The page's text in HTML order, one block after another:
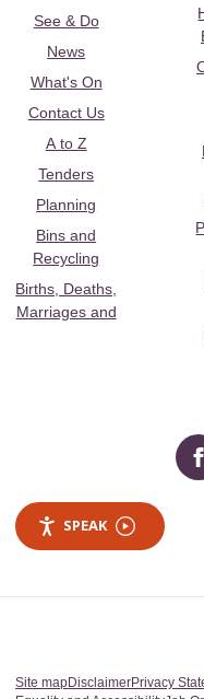
See & Do
News
What's On
Contact Us
A to Z
Tenders
Planning
Bins and
Recycling
Births, Deaths,
Marriages and
SPEAK
Site mapDisclaimerPrivacy